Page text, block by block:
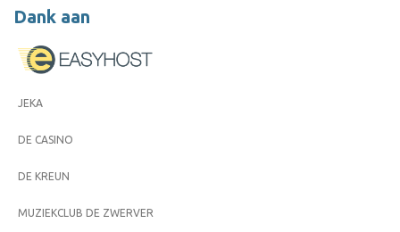
Dank aan
JEKA
DE CASINO
DE KREUN
MUZIEKCLUB DE ZWERVER